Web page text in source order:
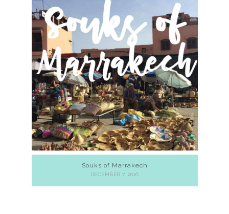
Souks of Marrakech
DECEMBER 7, 2016